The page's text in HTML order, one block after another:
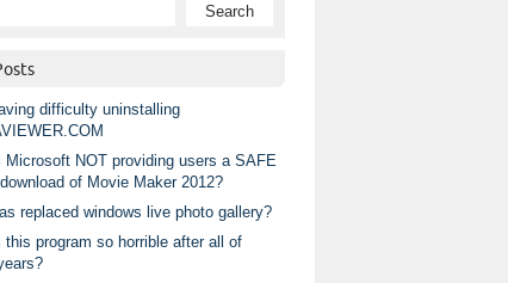
difficulty uninstalling
Microsoft NOT providing users a SAFE
of Movie Maker 2012?
replaced windows live photo gallery?
this program so horrible after all of